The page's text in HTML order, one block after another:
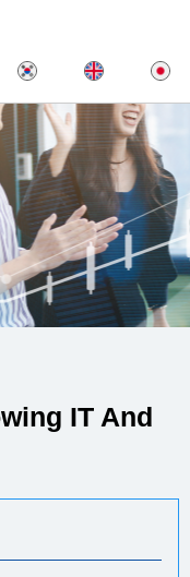
IT And